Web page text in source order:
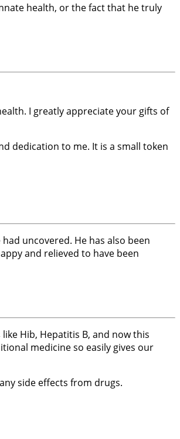
health, or the fact that he truly
I greatly appreciate your gifts of
dedication to me. It is a small token
uncovered. He has also been
and relieved to have been
Hib, Hepatitis B, and now this
medicine so easily gives our
side effects from drugs.